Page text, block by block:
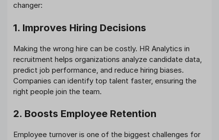
changer:
1. Improves Hiring Decisions
Making the wrong hire can be costly. HR Analytics in
recruitment helps organizations analyze candidate data,
predict job performance, and reduce hiring biases.
Companies can identify top talent faster, ensuring the
right people join the team.
2. Boosts Employee Retention
Employee turnover is one of the biggest challenges for